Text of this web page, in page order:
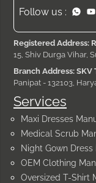
Services
Maxi Dresses
Medical Scrub
Night Gown
OEM Clothing
Oversized T-Shirt
Follow us :
Registered Address:
15, Shiv Durga Vihar,
Branch Address: SKV
Panipat - 132103,